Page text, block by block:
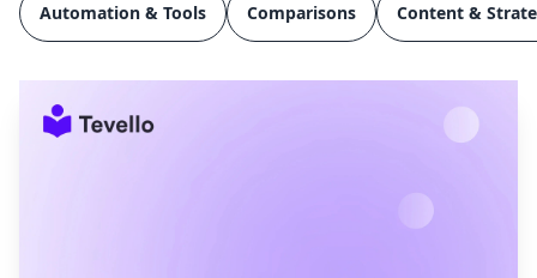
Automation & Tools Comparisons Content &